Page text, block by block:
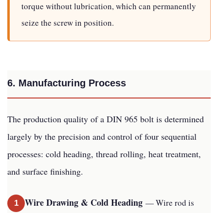
torque without lubrication, which can permanently
seize the screw in position.
6. Manufacturing Process
The production quality of a DIN 965 bolt is determined
largely by the precision and control of four sequential
processes: cold heading, thread rolling, heat treatment,
and surface finishing.
1 Wire Drawing & Cold Heading — Wire rod is